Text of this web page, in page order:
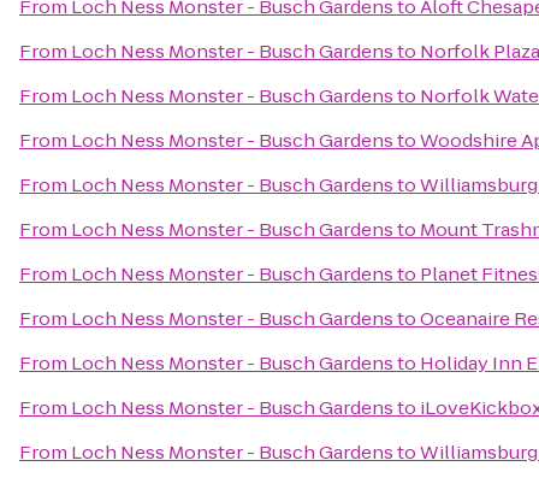
From Loch Ness Monster - Busch GardenstoAloft
From Loch Ness Monster - Busch Gardensto Norfolk
From Loch Ness Monster - Busch Gardensto Norfolk
From Loch Ness Monster - Busch GardenstoWoodshire
From Loch Ness Monster - Busch Gardensto
From Loch Ness Monster - Busch Gardensto Mount
From Loch Ness Monster - Busch Gardensto Planet
From Loch Ness Monster - Busch GardenstoOceanaire
From Loch Ness Monster - Busch Gardensto Holiday Inn
From Loch Ness Monster - Busch Gardensto
From Loch Ness Monster - Busch Gardensto